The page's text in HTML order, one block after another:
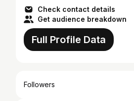
Check contact details
Get audience breakdown
Full Profile Data
Followers